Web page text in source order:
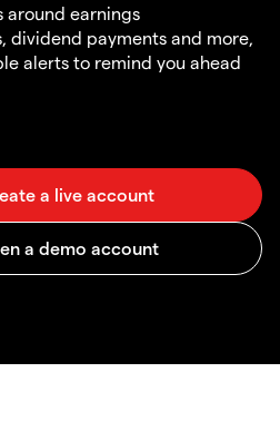
around earnings
dividend payments and more,
alerts to remind you ahead